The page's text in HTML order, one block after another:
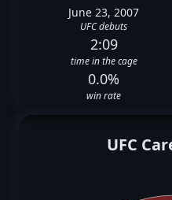
June 23, 2007
UFC debuts
2:09
time in the cage
0.0%
win rate
UFC